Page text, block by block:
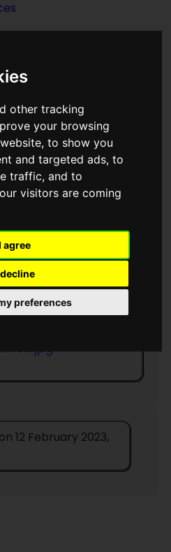
other tracking
your browsing
to show you
and targeted ads, to
traffic, and to
visitors are coming
agree
preferences
12 February 2023,